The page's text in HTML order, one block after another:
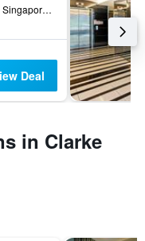
33 Middle Road, Singapore, Singapore
Deal
in Clarke